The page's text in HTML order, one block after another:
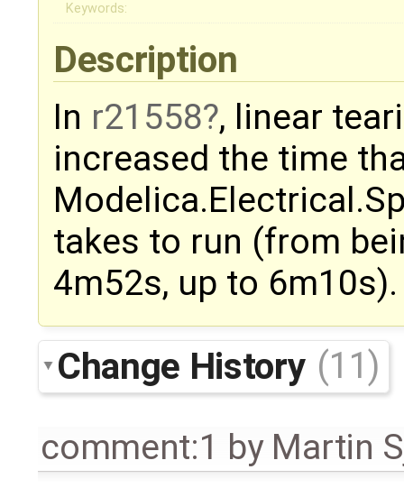
Keywords:
Description
In r21558 , linear
increased the time
takes to run (from
4m52s, up to 6m10s).
Change History (11)
comment:1 by Martin